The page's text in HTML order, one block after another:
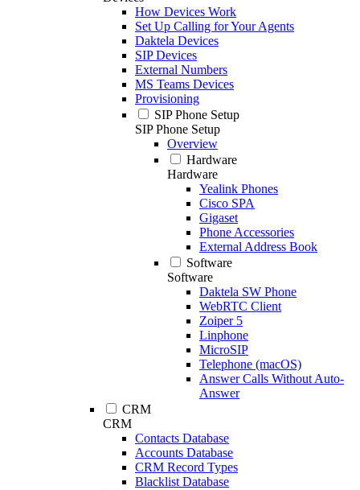
How Devices Work
Set Up Calling for Your Agents
Daktela Devices
SIP Devices
External Numbers
MS Teams Devices
Provisioning
SIP Phone Setup
SIP Phone Setup
Overview
Hardware
Hardware
Yealink Phones
Cisco SPA
Gigaset
Phone Accessories
External Address Book
Software
Software
Daktela SW Phone
WebRTC Client
Zoiper 5
Linphone
MicroSIP
Telephone (macOS)
Answer Calls Without Auto-
Answer
CRM
CRM
Contacts Database
Accounts Database
CRM Record Types
Blacklist Database